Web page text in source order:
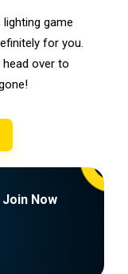
lighting game
for you.
over to
Join Now